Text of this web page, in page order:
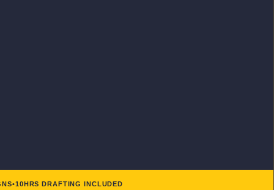
•10HRS DRAFTING INCLUDED